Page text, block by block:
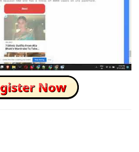
How to Skip this Ad link Fast?